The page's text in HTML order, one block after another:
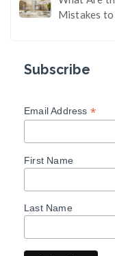
Mistakes
Subscribe
Email Address *
First Name
Last Name